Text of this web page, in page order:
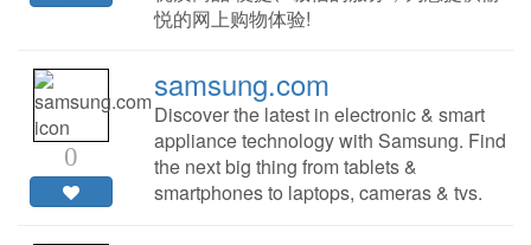
悦的网上购物体验!
0
samsung.com
Discover the latest in electronic & smart
appliance technology with Samsung. Find
the next big thing from tablets &
smartphones to laptops, cameras & tvs.